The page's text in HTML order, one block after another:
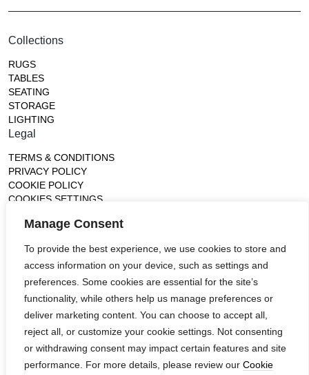
Manage Consent
To provide the best experience, we use cookies to store and
access information on your device, such as settings and
preferences. Some cookies are essential for the site’s
functionality, while others help us manage preferences or
deliver marketing content. You can choose to accept all,
reject all, or customize your cookie settings. Not consenting
or withdrawing consent may impact certain features and site
performance. For more details, please review our Cookie
Collections
RUGS
TABLES
SEATING
STORAGE
LIGHTING
Legal
TERMS & CONDITIONS
PRIVACY POLICY
COOKIE POLICY
COOKIES SETTINGS
14, rue de Lille - 75007 paris
contact@ateliertortil.com
+33 (0) 1 42 86 89 18
Monday to Friday
10:00AM - 1:0PM
2:30PM - 6:30PM
Follow us